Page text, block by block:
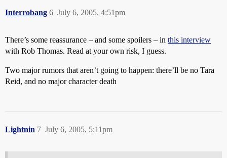
Interrobang July 6, 2005, 4:51pm
6
There’s some reassurance – and some spoilers – in this interview
with Rob Thomas. Read at your own risk, I guess.
Two major rumors that aren’t going to happen: there’ll be no Tara
Reid, and no major character death
Lightnin July 6, 2005, 5:11pm
7